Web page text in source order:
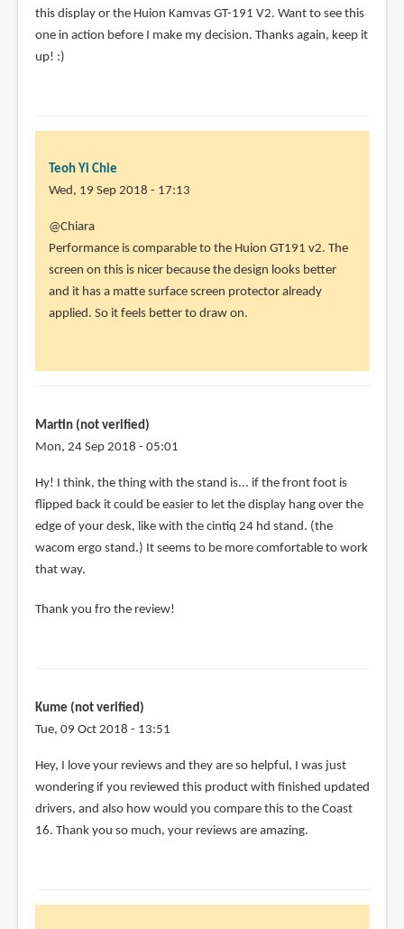
(not
verified)
reply
to
@Chiara
this display or the Huion Kamvas GT-191 V2. Want to see this
one in action before I make my decision. Thanks again, keep it
up! :)
Teoh Yi Chie
Wed, 19 Sep 2018 - 17:13
In
reply
to
Looking
forward
Chiara
(not
@Chiara
Performance is comparable to the Huion GT191 v2. The
screen on this is nicer because the design looks better
and it has a matte surface screen protector already
applied. So it feels better to draw on.
Martin (not verified)
Mon, 24 Sep 2018 - 05:01
Hy! I think, the thing with the stand is... if the front foot is
flipped back it could be easier to let the display hang over the
edge of your desk, like with the cintiq 24 hd stand. (the
wacom ergo stand.) It seems to be more comfortable to work
that way.
Thank you fro the review!
Kume (not verified)
Tue, 09 Oct 2018 - 13:51
Hey, I love your reviews and they are so helpful, I was just
wondering if you reviewed this product with finished updated
drivers, and also how would you compare this to the Coast
16. Thank you so much, your reviews are amazing.